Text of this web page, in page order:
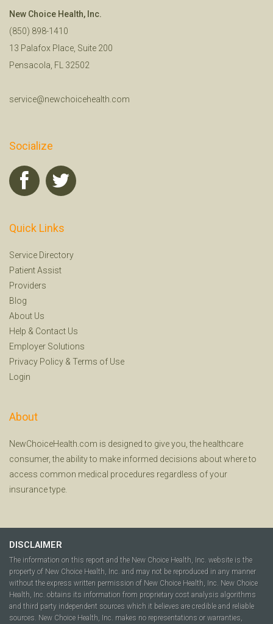
New Choice Health, Inc.
(850) 898-1410
13 Palafox Place, Suite 200
Pensacola, FL 32502
service@newchoicehealth.com
Socialize
Quick Links
Service Directory
Patient Assist
Providers
Blog
About Us
Help & Contact Us
Employer Solutions
Privacy Policy & Terms of Use
Login
About
NewChoiceHealth.com is designed to give you, the healthcare
consumer, the ability to make informed decisions about where to
access common medical procedures regardless of your
insurance type.
DISCLAIMER
The information on this report and the New Choice Health, Inc. website is the
property of New Choice Health, Inc. and may not be reproduced in any manner
without the express written permission of New Choice Health, Inc. New Choice
Health, Inc. obtains its information from proprietary cost analysis algorithms
and third party independent sources which it believes are credible and reliable
sources. New Choice Health, Inc. makes no representations or warranties,